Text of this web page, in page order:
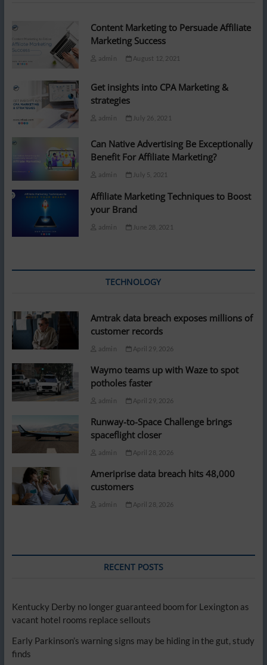
Content Marketing to Persuade Affiliate
Marketing Success
admin August 12, 2021
Get insights into CPA Marketing &
strategies
admin July 26, 2021
Can Native Advertising Be Exceptionally
Benefit For Affiliate Marketing?
admin July 5, 2021
Affiliate Marketing Techniques to Boost
your Brand
admin June 28, 2021
TECHNOLOGY
Amtrak data breach exposes millions of
customer records
admin April 29, 2026
Waymo teams up with Waze to spot
potholes faster
admin April 29, 2026
Runway-to-Space Challenge brings
spaceflight closer
admin April 28, 2026
Ameriprise data breach hits 48,000
customers
admin April 28, 2026
RECENT POSTS
Kentucky Derby no longer guaranteed boom for Lexington as
vacant hotel rooms replace sellouts
Early Parkinson’s warning signs may be hiding in the gut, study
finds